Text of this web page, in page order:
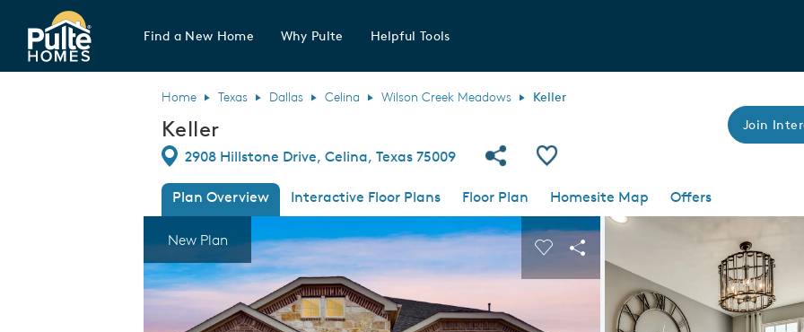
Pulte Homes home page link
Find a New Home Why Pulte Helpful Tools
Home Texas Dallas Celina Wilson Creek Meadows Keller
Keller Join
Directions
2908 Hillstone Drive, Celina, Texas 75009 Share Community
Save Plan
Plan Overview Interactive Floor Plans Floor Plan Homesite Map
Offers
This is a carousel. Use Next and Previous buttons to navigate.
New Plan
Expand carousel image.
Carousel Save Image
Share Image